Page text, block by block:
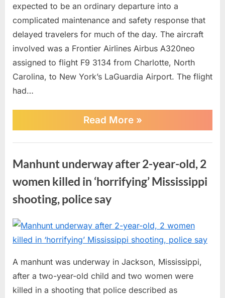
Incident
expected to be an ordinary departure into a
complicated maintenance and safety response that
delayed travelers for much of the day. The aircraft
involved was a Frontier Airlines Airbus A320neo
assigned to flight F9 3134 from Charlotte, North
Carolina, to New York’s LaGuardia Airport. The flight
had…
Read More“Charlotte
Airport
Delays
Following
an
Airline
»
Manhunt underway after 2-year-old, 2
women killed in ‘horrifying’ Mississippi
shooting, police say
Posted
on
June
29,
admin
No
Commentson
underway
after
2-
A manhunt was underway in Jackson, Mississippi,
after a two-year-old child and two women were
killed in a shooting that police described as